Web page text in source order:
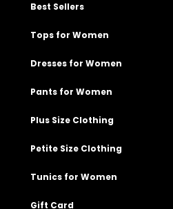
Best Sellers
Tops for Women
Dresses for Women
Pants for Women
Plus Size Clothing
Petite Size Clothing
Tunics for Women
Gift Card